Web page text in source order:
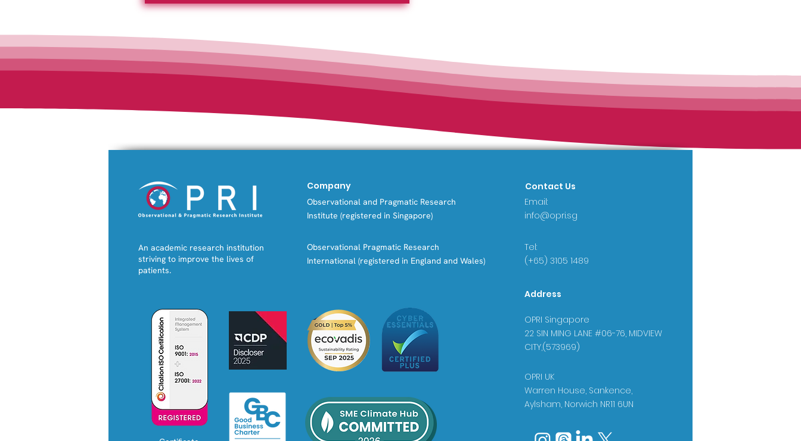
An academic research institution
striving to improve the lives of
patients.
Company
Observational and Pragmatic Research
Institute (registered in Singapore)
Observational Pragmatic Research
International (registered in England and Wales)
Contact Us
Email:
info@opri.sg
Tel:
(+65) 3105 1489
Address
OPRI Singapore
22 SIN MING LANE #06-76, MIDVIEW
CITY,(573969)
OPRI UK
Warren House, Sankence,
Aylsham, Norwich NR11 6UN